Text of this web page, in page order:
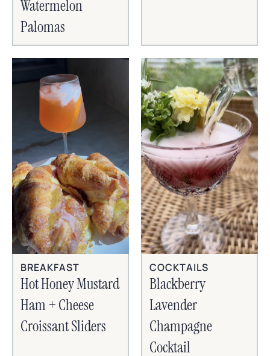
Watermelon
Palomas
BREAKFAST
Hot Honey Mustard
Ham + Cheese
Croissant Sliders
COCKTAILS
Blackberry
Lavender
Champagne
Cocktail